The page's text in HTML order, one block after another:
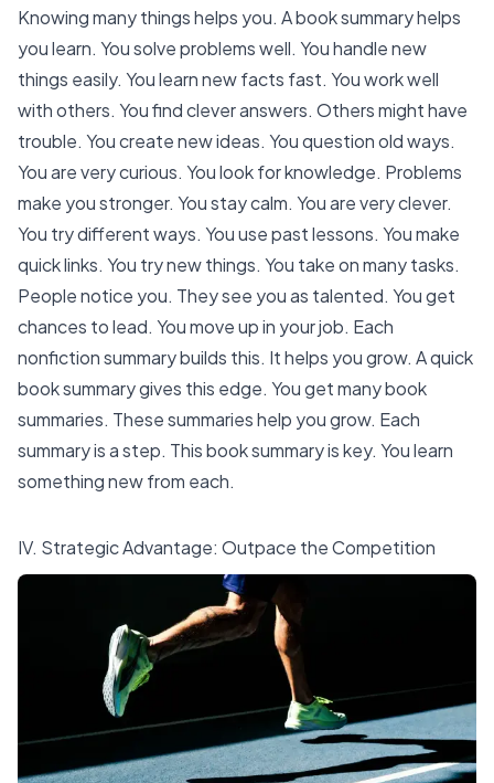
Knowing many things helps you. A book summary helps
you learn. You solve problems well. You handle new
things easily. You learn new facts fast. You work well
with others. You find clever answers. Others might have
trouble. You create new ideas. You question old ways.
You are very curious. You look for knowledge. Problems
make you stronger. You stay calm. You are very clever.
You try different ways. You use past lessons. You make
quick links. You try new things. You take on many tasks.
People notice you. They see you as talented. You get
chances to lead. You move up in your job. Each
nonfiction summary builds this. It helps you grow. A quick
book summary gives this edge. You get many book
summaries. These summaries help you grow. Each
summary is a step. This book summary is key. You learn
something new from each.
IV. Strategic Advantage: Outpace the Competition